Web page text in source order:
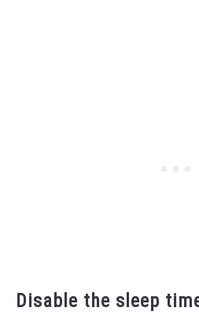
Disable the sleep